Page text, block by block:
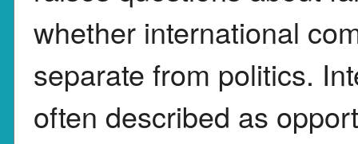
whether international
separate from politics.
often described as